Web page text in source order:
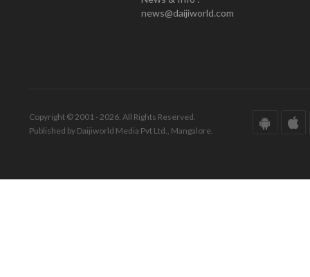
news@daijiworld.com
Copyright © 2001 - 2026. All Rights Reserved.
Published by Daijiworld Media Pvt Ltd., Mangalore.